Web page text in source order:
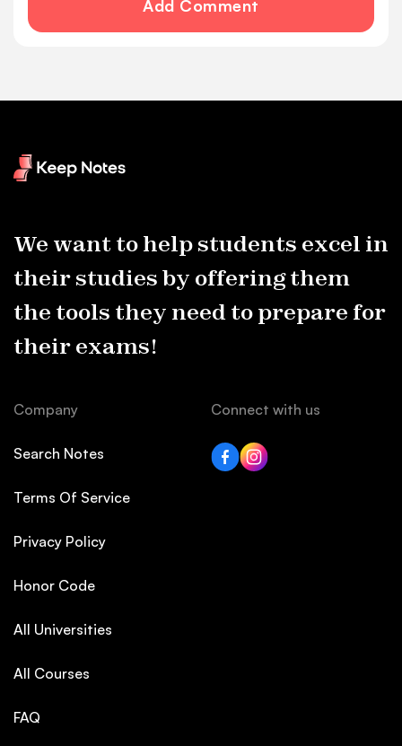
Add Comment
We want to help students excel in
their studies by offering them
the tools they need to prepare for
their exams!
Company
Search Notes
Terms Of Service
Privacy Policy
Honor Code
All Universities
All Courses
FAQ
Connect with us